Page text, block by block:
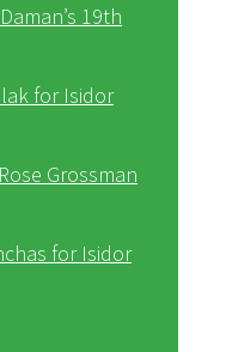
19th
for Isidor
Grossman
for Isidor